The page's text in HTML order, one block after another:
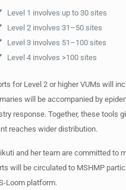
Level 1 involves up to 30 sites
Level 2 involves 31–50 sites
Level 3 involves 51–100 sites
Level 4 involves >100 sites
for Level 2 or higher VUMs will
will be accompanied by
response. Together, these tools
reaches wider distribution.
and her team are committed to
will be circulated to MSHMP
Loom platform.